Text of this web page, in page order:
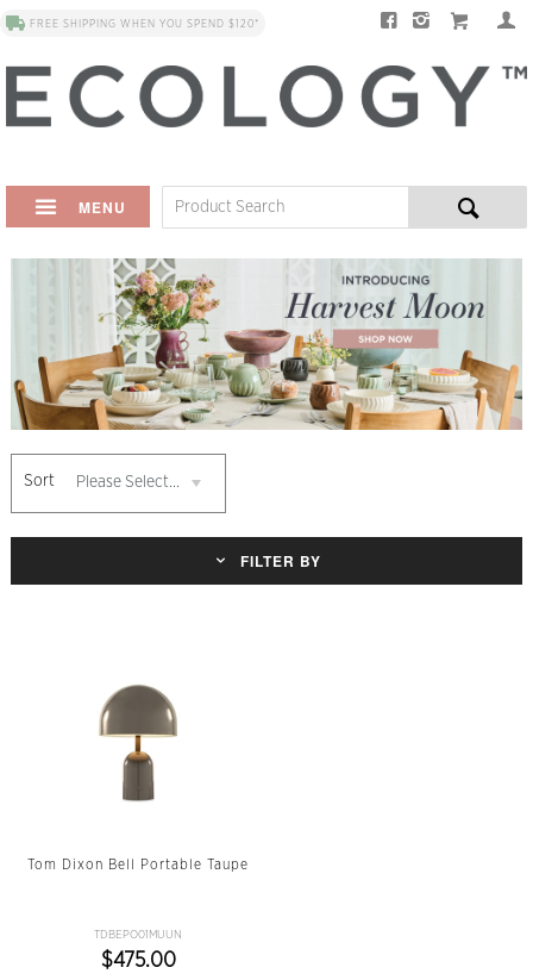
FREE SHIPPING WHEN YOU SPEND $120*
MENU
Sort Please Select...
FILTER BY
Tom Dixon Bell Portable Taupe
TDBEPO01MUUN
$475.00